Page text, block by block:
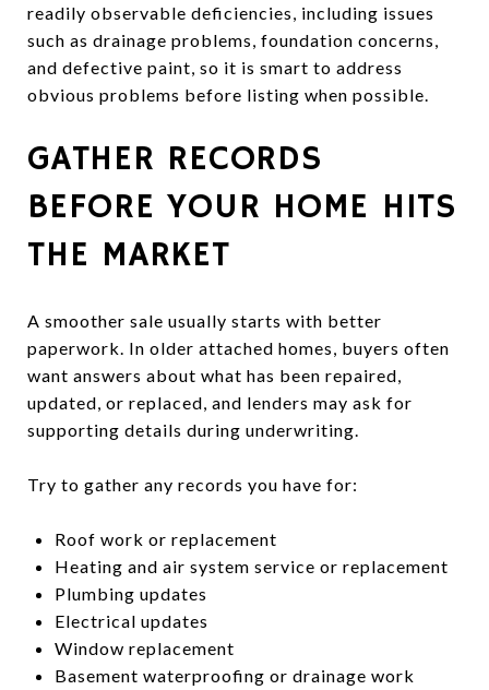
readily observable deficiencies, including issues
such as drainage problems, foundation concerns,
and defective paint, so it is smart to address
obvious problems before listing when possible.
GATHER RECORDS
BEFORE YOUR HOME HITS
THE MARKET
A smoother sale usually starts with better
paperwork. In older attached homes, buyers often
want answers about what has been repaired,
updated, or replaced, and lenders may ask for
supporting details during underwriting.
Try to gather any records you have for:
Roof work or replacement
Heating and air system service or replacement
Plumbing updates
Electrical updates
Window replacement
Basement waterproofing or drainage work